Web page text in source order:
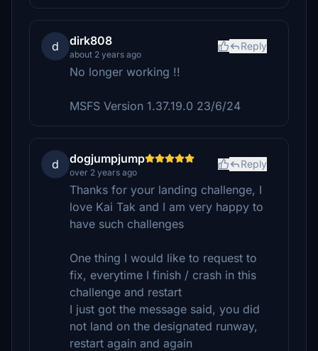
d dirk808
about 2 years ago
Reply
No longer working !!
MSFS Version 1.37.19.0 23/6/24
d dogjumpjump
over 2 years ago
Reply
Thanks for your landing challenge, I
love Kai Tak and I am very happy to
have such challenges
One thing I would like to request to
fix, everytime I finish / crash in this
challenge and restart
I just got the message said, you did
not land on the designated runway,
restart again and again